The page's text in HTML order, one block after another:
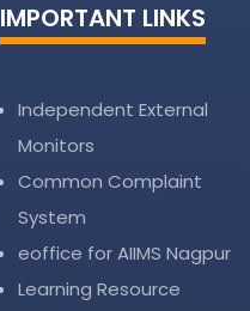
IMPORTANT LINKS
Independent External
Monitors
Common Complaint
System
eoffice for AIIMS Nagpur
Learning Resource